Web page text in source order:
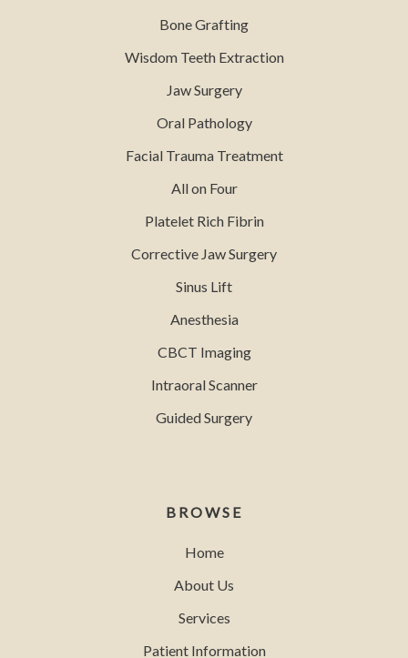
Bone Grafting
Wisdom Teeth Extraction
Jaw Surgery
Oral Pathology
Facial Trauma Treatment
All on Four
Platelet Rich Fibrin
Corrective Jaw Surgery
Sinus Lift
Anesthesia
CBCT Imaging
Intraoral Scanner
Guided Surgery
BROWSE
Home
About Us
Services
Patient Information